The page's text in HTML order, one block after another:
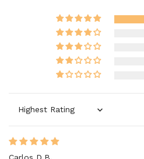
Sort by
Carlos D.B.